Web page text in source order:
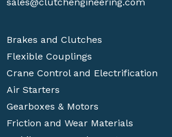
Brakes and Clutches
Flexible Couplings
Crane Control and Electrification
Air Starters
Gearboxes & Motors
Friction and Wear Materials